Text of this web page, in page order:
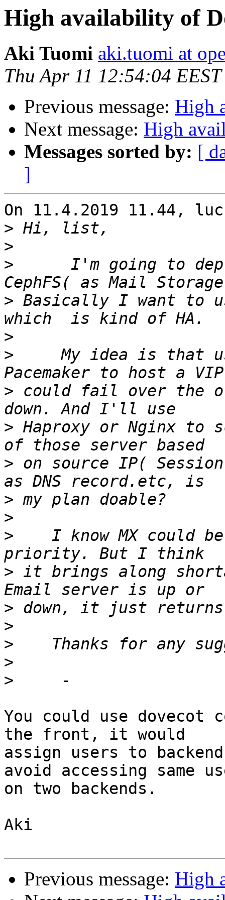
High availability of
Aki Tuomi aki.tuomi at
Thu Apr 11 12:54:04
Previous message: High
Next message: High
Messages sorted by: [
]
On 11.4.2019 11.44,
>
>
> I'm going to
> Basically I want to
>
> My idea is that
> could fail over the
> Haproxy or Nginx to
> on source IP(
>
>
> I know MX could
> it brings along
>
>
>
>
>
You could use
the front, it would
assign users to
avoid accessing same
on two backends.
Aki
Previous message: High